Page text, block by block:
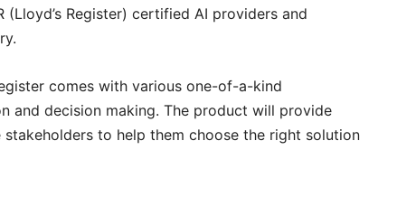
Register) certified AI providers and
comes with various one-of-a-kind
and decision making. The product will provide
to help them choose the right solution